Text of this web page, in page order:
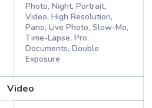
Photo, Night, Portrait,
Video, High Resolution,
Pano, Live Photo, Slow-Mo,
Time-Lapse, Pro,
Documents, Double
Exposure
Video